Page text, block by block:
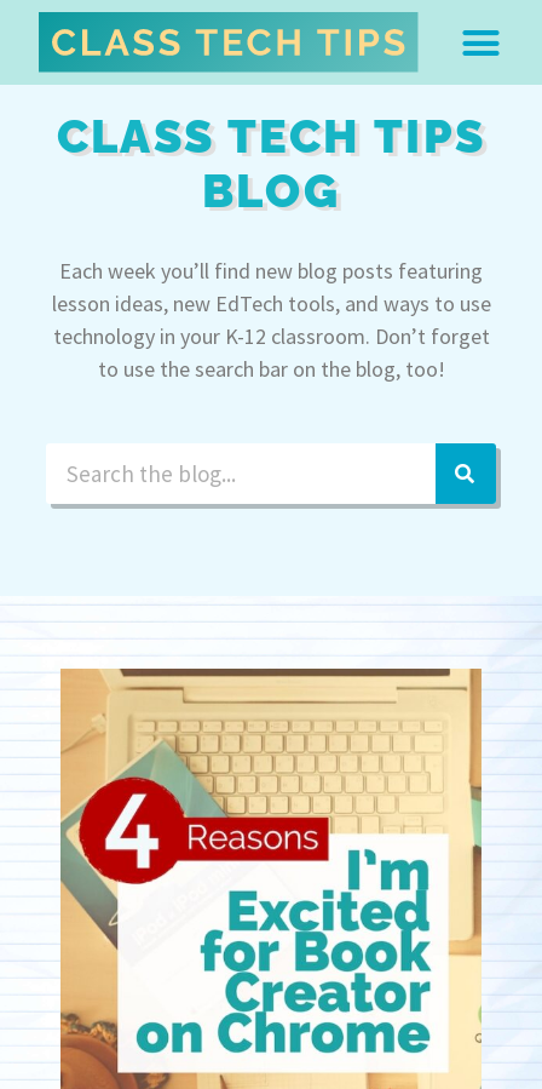
CLASS TECH TIPS
BLOG
Each week you’ll find new blog posts featuring
lesson ideas, new EdTech tools, and ways to use
technology in your K-12 classroom. Don’t forget
to use the search bar on the blog, too!